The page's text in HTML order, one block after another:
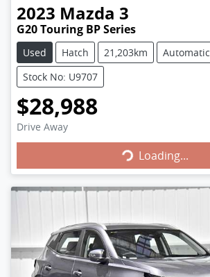
2023 Mazda 3
G20 Touring BP Series
Used Hatch 21,203km
Automatic
Stock No: U9707
$28,988
Drive Away Loading...Loading...